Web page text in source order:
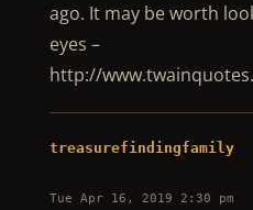
ago. It may be worth
eyes –
http://
treasurefindingfamily
Tue Apr 16, 2019 2:30 pm